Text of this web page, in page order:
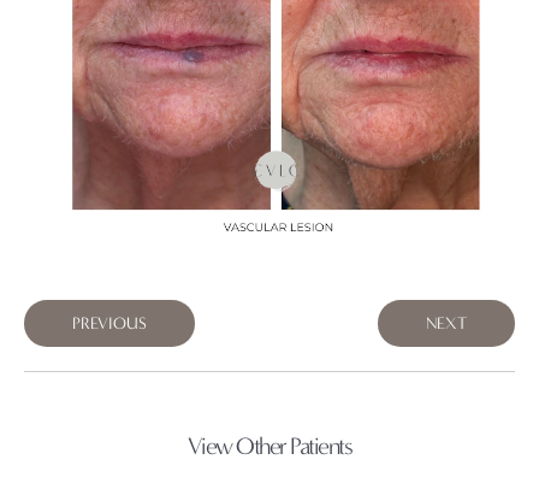
PREVIOUS NEXT
View Other Patients